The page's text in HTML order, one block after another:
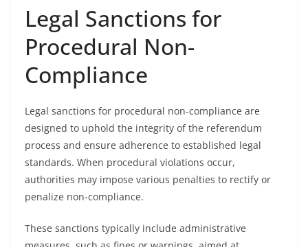
Legal Sanctions for
Procedural Non-
Compliance
Legal sanctions for procedural non-compliance are
designed to uphold the integrity of the referendum
process and ensure adherence to established legal
standards. When procedural violations occur,
authorities may impose various penalties to rectify or
penalize non-compliance.
These sanctions typically include administrative